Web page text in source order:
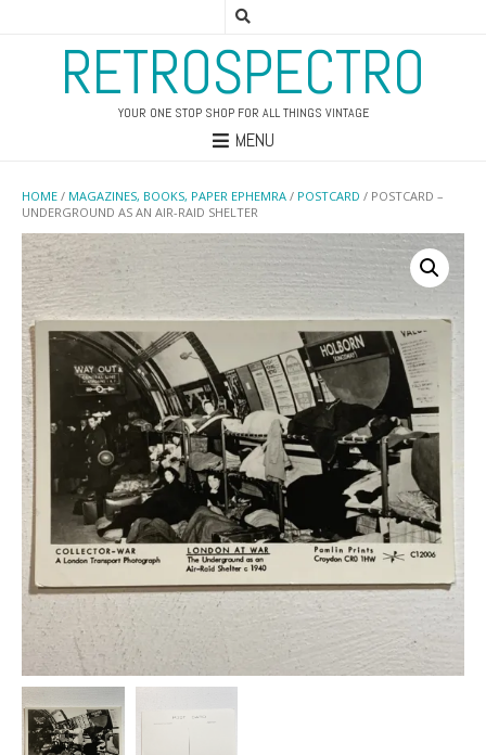
RETROSPECTRO
YOUR ONE STOP SHOP FOR ALL THINGS VINTAGE
MENU
HOME / MAGAZINES, BOOKS, PAPER EPHEMRA / POSTCARD / POSTCARD –
UNDERGROUND AS AN AIR-RAID SHELTER